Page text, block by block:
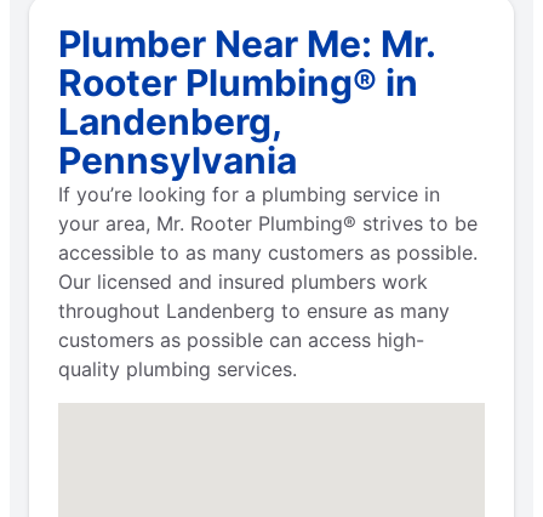
Plumber Near Me: Mr.
Rooter Plumbing® in
Landenberg,
Pennsylvania
If you’re looking for a plumbing service in
your area, Mr. Rooter Plumbing® strives to be
accessible to as many customers as possible.
Our licensed and insured plumbers work
throughout Landenberg to ensure as many
customers as possible can access high-
quality plumbing services.